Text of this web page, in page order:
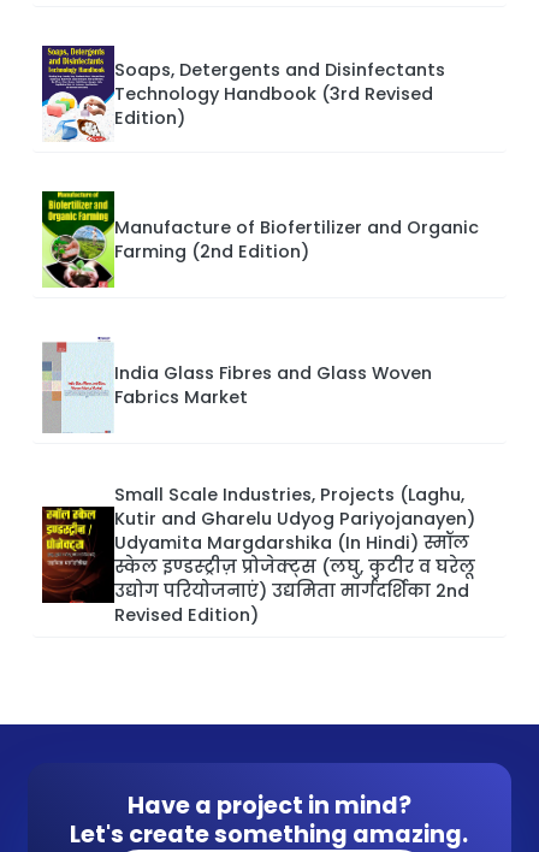
Soaps, Detergents and Disinfectants
Technology Handbook (3rd Revised
Edition)
Manufacture of Biofertilizer and Organic
Farming (2nd Edition)
India Glass Fibres and Glass Woven
Fabrics Market
Small Scale Industries, Projects (Laghu,
Kutir and Gharelu Udyog Pariyojanayen)
Udyamita Margdarshika (In Hindi) स्मॉल
स्केल इण्डस्ट्रीज़ प्रोजेक्ट्स (लघु, कुटीर व घरेलू
उद्योग परियोजनाएं) उद्यमिता मार्गदर्शिका 2nd
Revised Edition)
Have a project in mind?
Let's create something amazing.